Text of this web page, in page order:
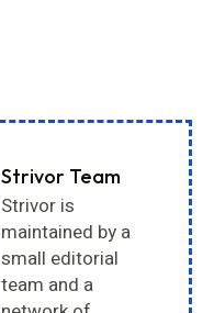
Strivor Team
Strivor is
maintained by a
small editorial
team and a